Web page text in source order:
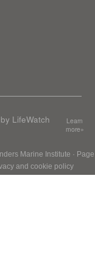
LifeWatch
Learn
more»
Marine Institute · Page
and cookie policy